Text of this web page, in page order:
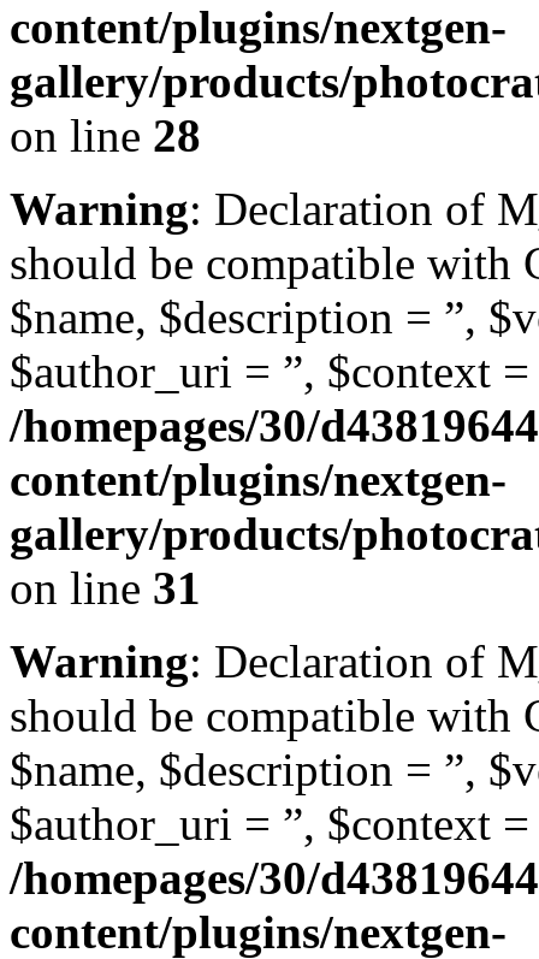
content/plugins/nextgen-
gallery/products/
on line 28
Warning: Declaration of
should be compatible with
$name, $description = ”,
$author_uri = ”, $context
/homepages/30/
content/plugins/nextgen-
gallery/products/
on line 31
Warning: Declaration of
should be compatible with
$name, $description = ”,
$author_uri = ”, $context
/homepages/30/
content/plugins/nextgen-